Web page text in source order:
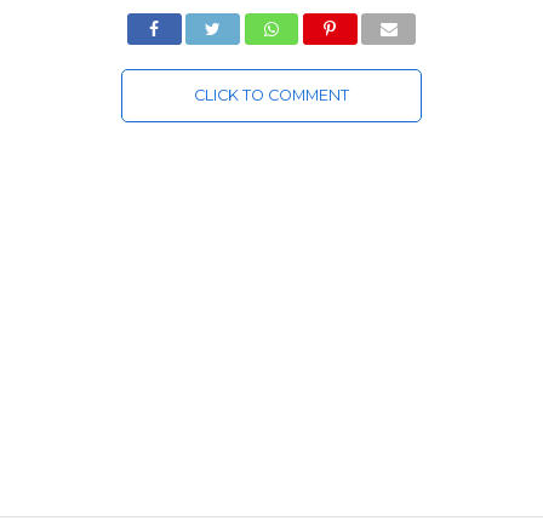
CLICK TO COMMENT